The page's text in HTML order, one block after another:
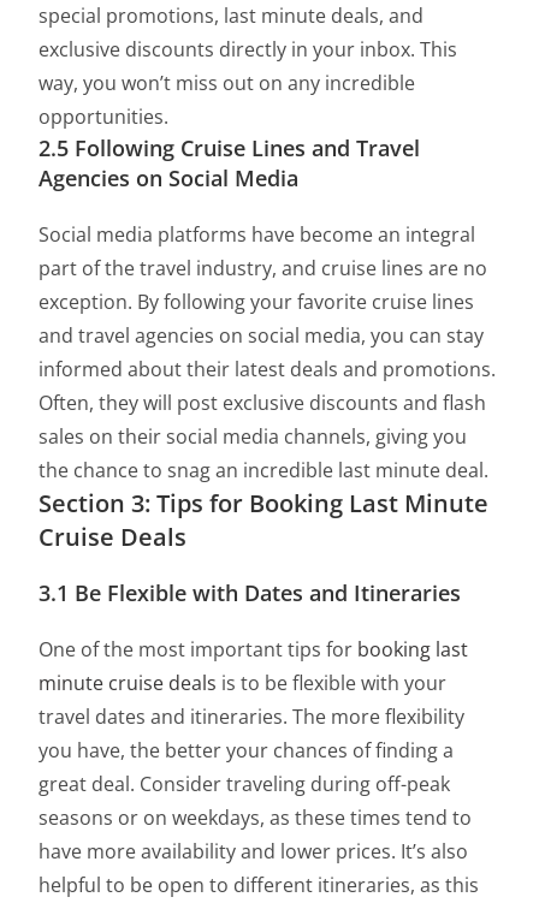
special promotions, last minute deals, and
exclusive discounts directly in your inbox. This
way, you won’t miss out on any incredible
opportunities.
2.5 Following Cruise Lines and Travel
Agencies on Social Media
Social media platforms have become an integral
part of the travel industry, and cruise lines are no
exception. By following your favorite cruise lines
and travel agencies on social media, you can stay
informed about their latest deals and promotions.
Often, they will post exclusive discounts and flash
sales on their social media channels, giving you
the chance to snag an incredible last minute deal.
Section 3: Tips for Booking Last Minute
Cruise Deals
3.1 Be Flexible with Dates and Itineraries
One of the most important tips for booking last
minute cruise deals is to be flexible with your
travel dates and itineraries. The more flexibility
you have, the better your chances of finding a
great deal. Consider traveling during off-peak
seasons or on weekdays, as these times tend to
have more availability and lower prices. It’s also
helpful to be open to different itineraries, as this